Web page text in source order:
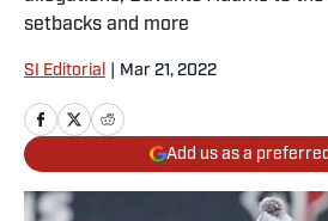
setbacks and more
SI Editorial Mar 21, 2022
Add us as a